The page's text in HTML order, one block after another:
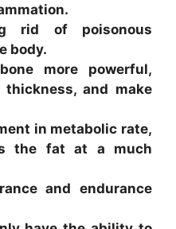
rid of poisonous
body.
more powerful,
and make
in metabolic rate,
the fat at a much
and endurance